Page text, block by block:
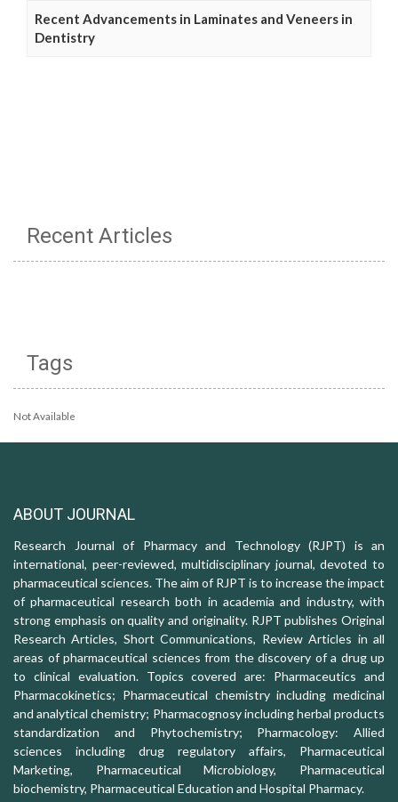
Recent Advancements in Laminates and Veneers in
Dentistry
Recent Articles
Tags
Not Available
ABOUT JOURNAL
Research Journal of Pharmacy and Technology (RJPT) is an
international, peer-reviewed, multidisciplinary journal, devoted to
pharmaceutical sciences. The aim of RJPT is to increase the impact
of pharmaceutical research both in academia and industry, with
strong emphasis on quality and originality. RJPT publishes Original
Research Articles, Short Communications, Review Articles in all
areas of pharmaceutical sciences from the discovery of a drug up
to clinical evaluation. Topics covered are: Pharmaceutics and
Pharmacokinetics; Pharmaceutical chemistry including medicinal
and analytical chemistry; Pharmacognosy including herbal products
standardization and Phytochemistry; Pharmacology: Allied
sciences including drug regulatory affairs, Pharmaceutical
Marketing, Pharmaceutical Microbiology, Pharmaceutical
biochemistry, Pharmaceutical Education and Hospital Pharmacy.